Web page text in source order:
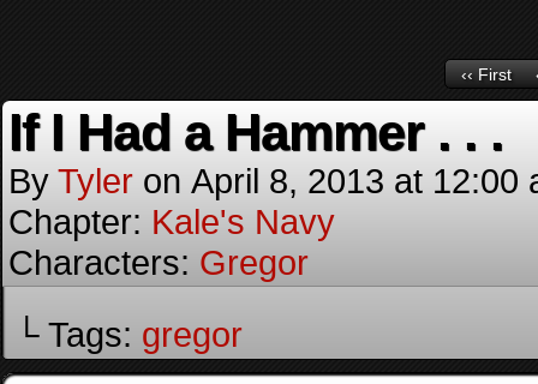
‹‹ First
If I Had a Hammer . . .
By Tyler on April 8, 2013 at 12:00
Chapter: Kale's Navy
Characters: Gregor
└ Tags: gregor